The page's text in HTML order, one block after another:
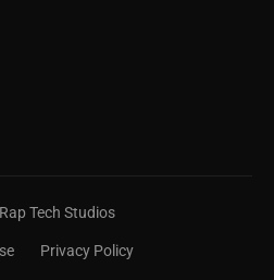
Rap Tech Studios
Privacy Policy